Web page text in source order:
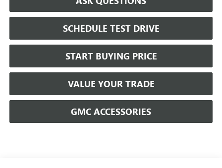
SCHEDULE TEST DRIVE
START BUYING PRICE
VALUE YOUR TRADE
GMC ACCESSORIES